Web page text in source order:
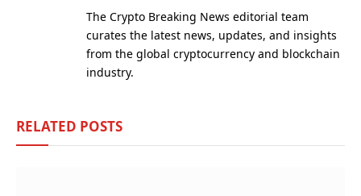
The Crypto Breaking News editorial team
curates the latest news, updates, and insights
from the global cryptocurrency and blockchain
industry.
RELATED POSTS